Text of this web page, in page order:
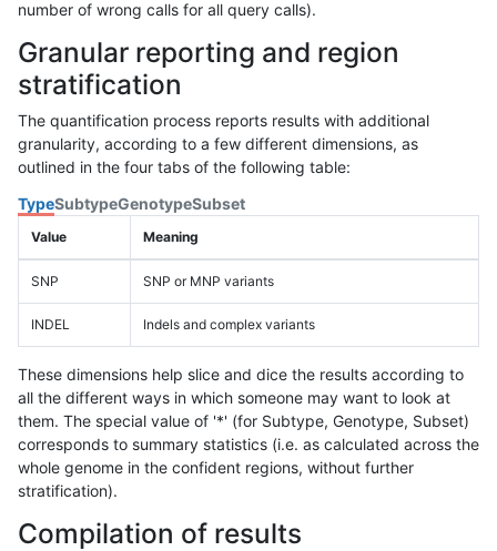
number of wrong calls for all query calls).
Granular reporting and region
stratification
The quantification process reports results with additional
granularity, according to a few different dimensions, as
outlined in the four tabs of the following table:
TypeSubtypeGenotypeSubset
Value Meaning
SNP SNP or MNP variants
INDEL Indels and complex variants
These dimensions help slice and dice the results according to
all the different ways in which someone may want to look at
them. The special value of '*' (for Subtype, Genotype, Subset)
corresponds to summary statistics (i.e. as calculated across the
whole genome in the confident regions, without further
stratification).
Compilation of results